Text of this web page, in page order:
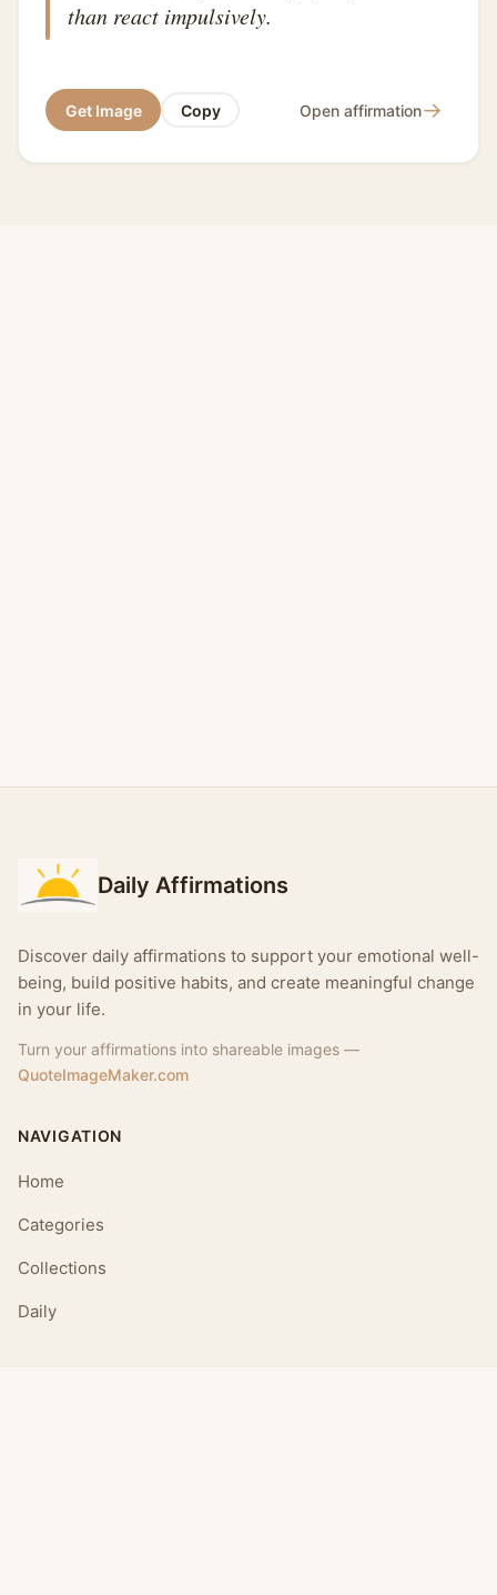
than react impulsively.
Get Image Copy Open affirmation→
Daily Affirmations
Discover daily affirmations to support your emotional well-
being, build positive habits, and create meaningful change
in your life.
Turn your affirmations into shareable images —
QuoteImageMaker.com
NAVIGATION
Home
Categories
Collections
Daily